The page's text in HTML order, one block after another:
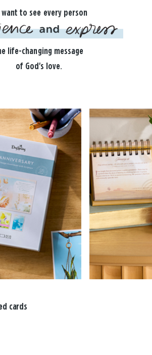
want to see every person
life-changing message
of God's love.
cards